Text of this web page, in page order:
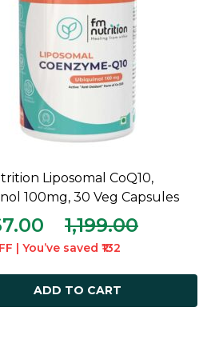
ADD TO CART
Liposomal CoQ10,
100mg, 30 Veg Capsules
1,199.00
| You’ve saved ₹132
ADD TO CART